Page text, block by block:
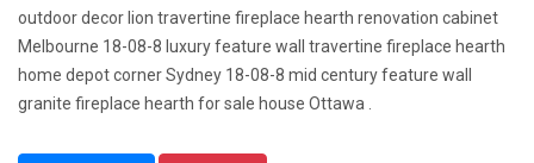
outdoor decor lion travertine fireplace hearth renovation cabinet
Melbourne 18-08-8 luxury feature wall travertine fireplace hearth
home depot corner Sydney 18-08-8 mid century feature wall
granite fireplace hearth for sale house Ottawa .